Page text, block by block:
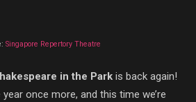
Singapore Repertory Theatre
in the Park is back again!
once more, and this time we’re